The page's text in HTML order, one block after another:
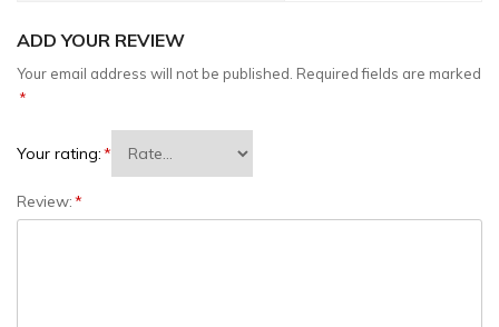
ADD YOUR REVIEW
Your email address will not be published. Required fields are marked
*
Your rating:*
Review:*